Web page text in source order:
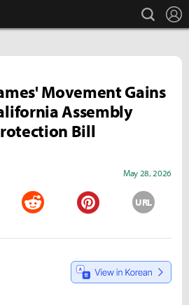
search
Movement Gains
Assembly
Bill
May 28, 2026
URL